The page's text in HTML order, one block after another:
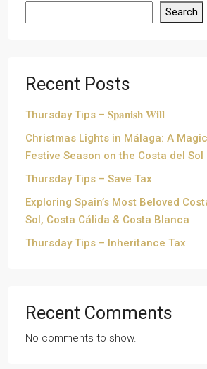
Search
Recent Posts
Thursday Tips – 𝐒𝐩𝐚𝐧𝐢𝐬𝐡 𝐖𝐢𝐥𝐥
Christmas Lights in Málaga: A
Festive Season on the Costa del Sol
Thursday Tips – Save Tax
Exploring Spain’s Most Beloved
Sol, Costa Cálida & Costa Blanca
Thursday Tips – Inheritance Tax
Recent Comments
No comments to show.